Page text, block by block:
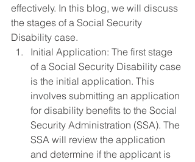
effectively. In this blog, we will discuss
the stages of a Social Security
Disability case.
Initial Application: The first stage
of a Social Security Disability case
is the initial application. This
involves submitting an application
for disability benefits to the Social
Security Administration (SSA). The
SSA will review the application
and determine if the applicant is